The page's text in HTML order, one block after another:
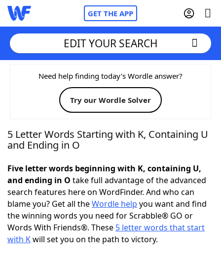
GET THE APP
Home
Words With FriendsCheat
NYT Crossplay Cheat
Today's NYT Games Hints & Answers
Word Games Helpers
Word ListMaker
EDIT YOUR SEARCH
Need help finding today’s Wordle answer?
Try our Wordle Solver
5 Letter Words Starting with K, Containing U
and Ending in O
Five letter words beginning with K, containing U,
and ending in O take full advantage of the advanced
search features here on WordFinder. And who can
blame you? Get all theWordle help you want and find
the winning words you need for Scrabble® GO or
Words With Friends®. These 5 letter words that start
with Kwill set you on the path to victory.